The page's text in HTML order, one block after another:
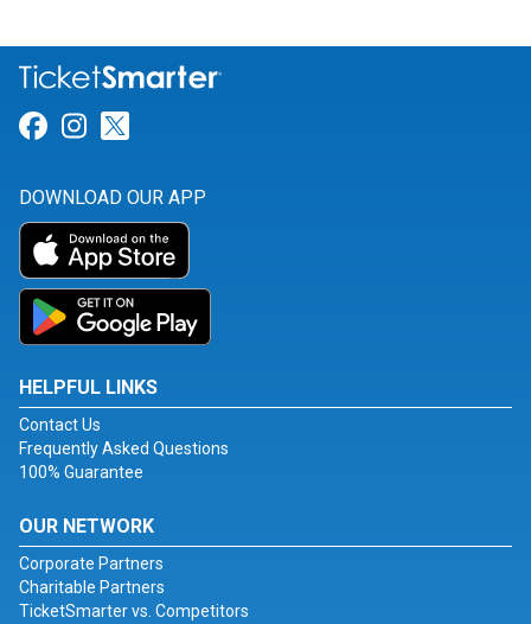
Link for Facebook
Link for Instagram
DOWNLOAD OUR APP
HELPFUL LINKS
Contact Us
Frequently Asked Questions
100% Guarantee
OUR NETWORK
Corporate Partners
Charitable Partners
TicketSmarter vs. Competitors